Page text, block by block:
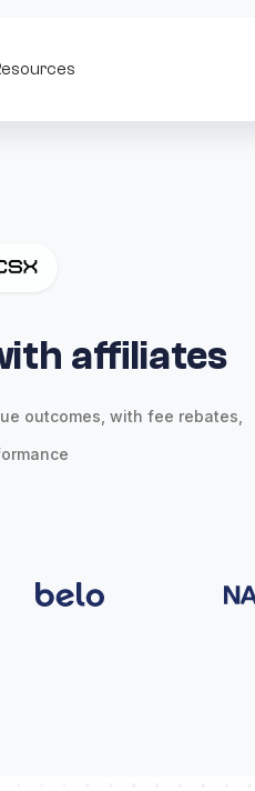
affiliates
outcomes, with fee rebates,